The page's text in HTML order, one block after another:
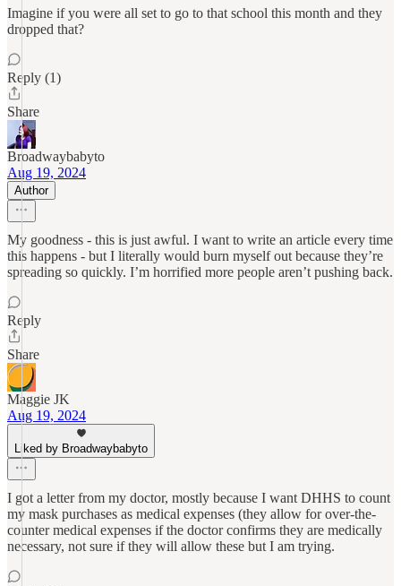
Imagine if you were all set to go to that school this month and they
dropped that?
Reply (1)
Share
Broadwaybabyto
Aug 19, 2024
Author
My goodness - this is just awful. I want to write an article every time
this happens - but I literally would burn myself out because they’re
spreading so quickly. I’m horrified more people aren’t pushing back.
Reply
Share
Maggie JK
Aug 19, 2024
Liked by Broadwaybabyto
I got a letter from my doctor, mostly because I want DHHS to count
my mask purchases as medical expenses (they allow for over-the-
counter medical expenses if the doctor confirms they are medically
necessary, not sure if they will allow these but I am trying.